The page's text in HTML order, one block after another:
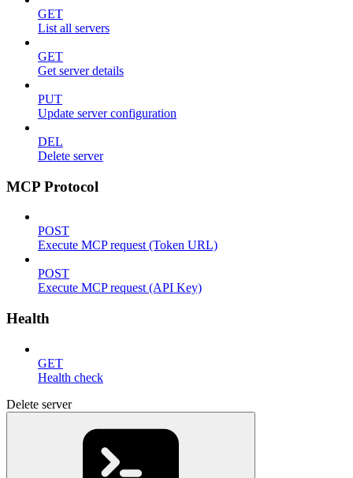
GET
List all servers
GET
Get server details
PUT
Update server configuration
DEL
Delete server
MCP Protocol
POST
Execute MCP request (Token URL)
POST
Execute MCP request (API Key)
Health
GET
Health check
Delete server